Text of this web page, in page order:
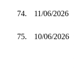
74. 11/06/2026
75. 10/06/2026